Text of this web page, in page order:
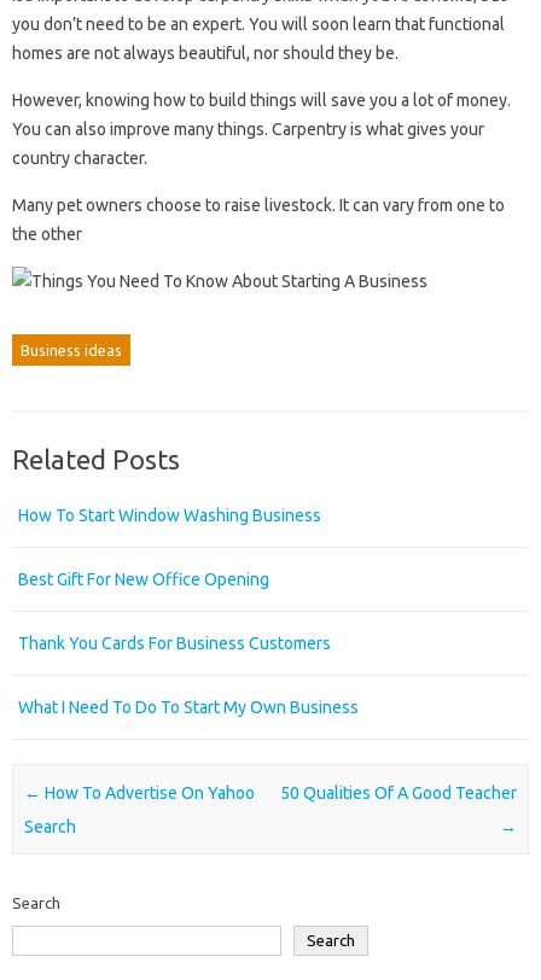
you don’t need to be an expert. You will soon learn that functional
homes are not always beautiful, nor should they be.
However, knowing how to build things will save you a lot of money.
You can also improve many things. Carpentry is what gives your
country character.
Many pet owners choose to raise livestock. It can vary from one to
the other
Business ideas
Related Posts
How To Start Window Washing Business
Best Gift For New Office Opening
Thank You Cards For Business Customers
What I Need To Do To Start My Own Business
Post navigation
← How To Advertise On Yahoo
Search
50 Qualities Of A Good Teacher
→
Search
Search